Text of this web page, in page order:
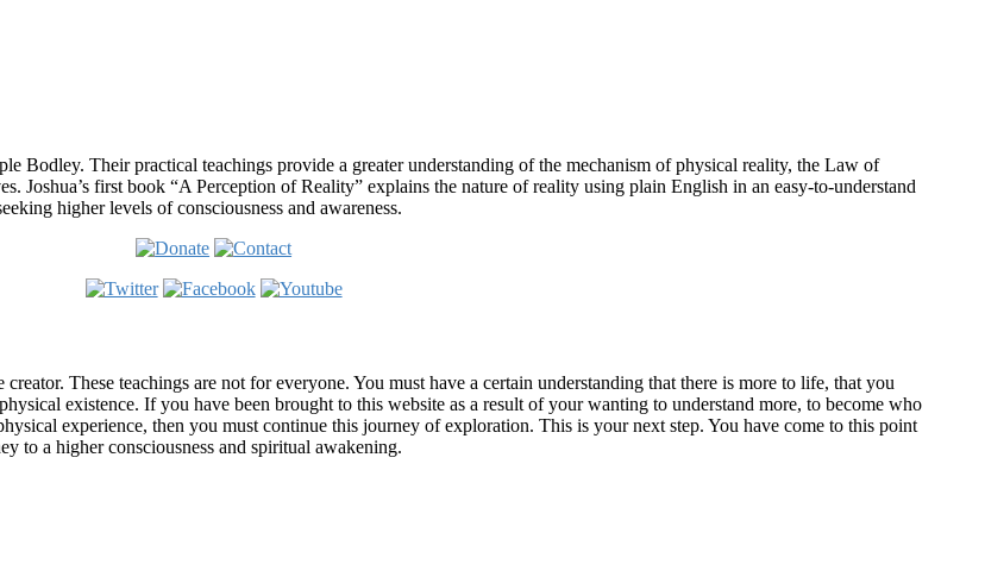
Bodley. Their practical teachings provide a greater understanding of the mechanism of physical reality, the Law of
Joshua’s first book “A Perception of Reality” explains the nature of reality using plain English in an easy-to-understand
higher levels of consciousness and awareness.
These teachings are not for everyone. You must have a certain understanding that there is more to life, that you
existence. If you have been brought to this website as a result of your wanting to understand more, to become who
experience, then you must continue this journey of exploration. This is your next step. You have come to this point
to a higher consciousness and spiritual awakening.